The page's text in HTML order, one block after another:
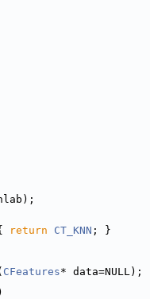
return CT_KNN ; }
CFeatures* data=NULL);